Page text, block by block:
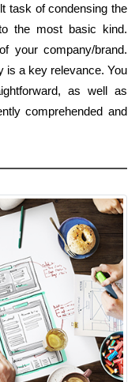
task of condensing the
the most basic kind.
your company/brand.
is a key relevance. You
as well as
comprehended and